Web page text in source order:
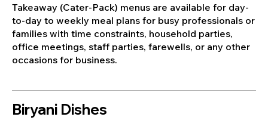
Takeaway (Cater-Pack) menus are available for day-
to-day to weekly meal plans for busy professionals or
families with time constraints, household parties,
office meetings, staff parties, farewells, or any other
Biryani Dishes